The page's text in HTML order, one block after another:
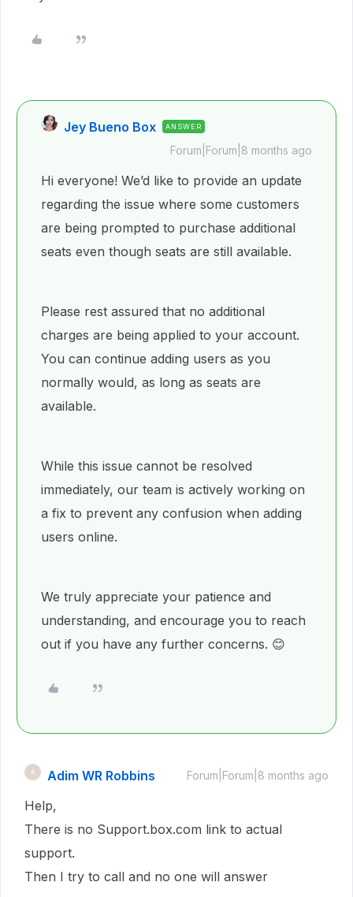
Jey Bueno Box ANSWER
Forum|Forum|8 months ago
Hi everyone! We’d like to provide an update
regarding the issue where some customers
are being prompted to purchase additional
seats even though seats are still available.
Please rest assured that no additional
charges are being applied to your account.
You can continue adding users as you
normally would, as long as seats are
available.
While this issue cannot be resolved
immediately, our team is actively working on
a fix to prevent any confusion when adding
users online.
We truly appreciate your patience and
understanding, and encourage you to reach
out if you have any further concerns. 😊
A Adim WR Robbins Forum|Forum|8 months ago
Help,
There is no Support.box.com link to actual
support.
Then I try to call and no one will answer